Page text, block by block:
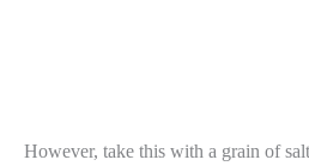
However, take this with a grain of